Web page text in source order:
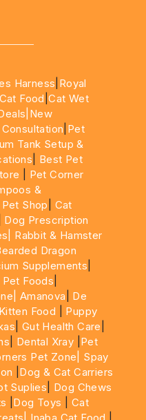
Harness Royal
Cat Food |Cat Wet
|New
Pet
Tank Setup &
Best Pet
Pet Corner
&
Shop
Cat
Dog Prescription
Rabbit & Hamster
Dragon
Supplements
Foods
Amanova
De
Kitten Food
Puppy
Gut Health Care
Dental Xray Pet
Pet Zone|
Spay
Dog & Cat Carriers
Suplies
Dog Chews
Dog Toys
Cat
Inaba Cat Food